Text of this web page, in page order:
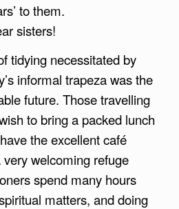
to them.
sisters!
tidying necessitated by
informal trapeza was the
future. Those travelling
to bring a packed lunch
the excellent café
welcoming refuge
spend many hours
matters, and doing